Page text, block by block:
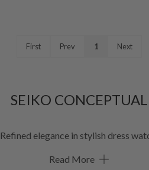
First Prev 1 Next
SEIKO CONCEPTUAL
Refined elegance in stylish dress
Read More